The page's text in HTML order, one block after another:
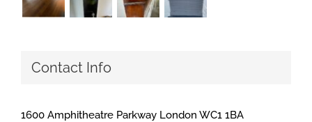
Contact Info
1600 Amphitheatre Parkway London WC1 1BA